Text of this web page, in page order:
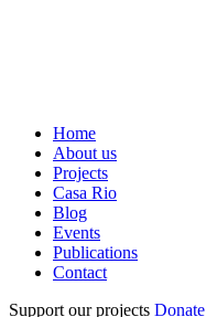
Home
About us
Projects
Casa Rio
Blog
Events
Publications
Contact
Support our projects Donate